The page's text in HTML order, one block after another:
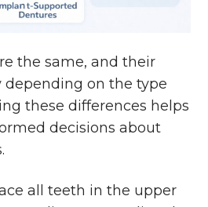
the same, and their
depending on the type
these differences helps
decisions about
all teeth in the upper